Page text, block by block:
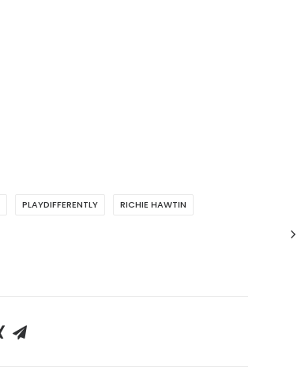
PLAYDIFFERENTLY RICHIE HAWTIN